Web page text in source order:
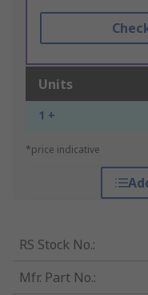
Units
1 +
*price indicative
RS Stock No.:
Mfr. Part No.: